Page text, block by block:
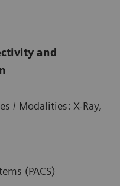
and
/ Modalities: X-Ray,
(PACS)